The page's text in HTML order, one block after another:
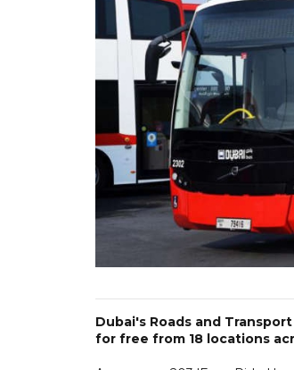
Dubai's Roads and
for free from 18 locations